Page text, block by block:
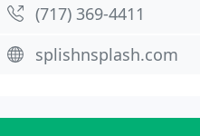
(717) 369-4411
splishnsplash.com